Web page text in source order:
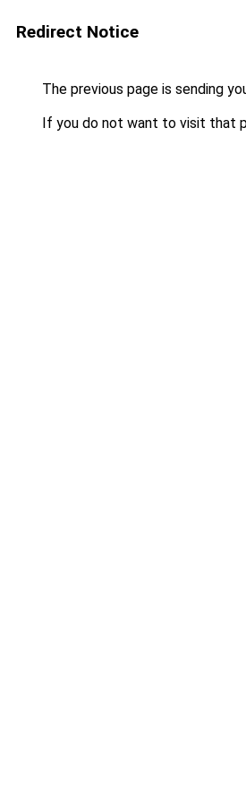
Redirect Notice
The previous page is sending
If you do not want to visit that